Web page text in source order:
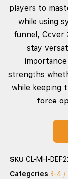
players to
while using
funnel, Cover
stay
strengths
while keeping
force
SKU CL-MH-
Categories 3-4 /